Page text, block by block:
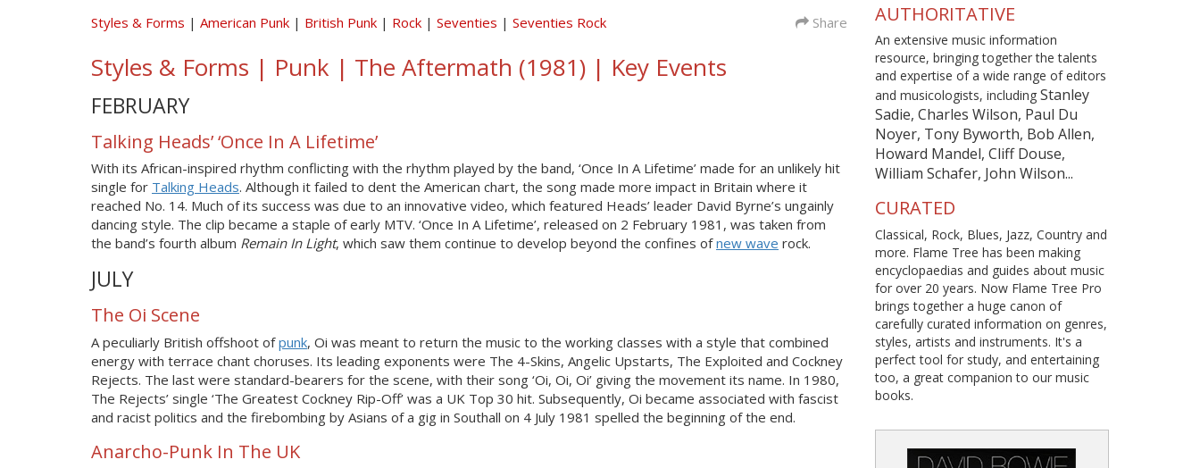
Styles & Forms American Punk British Punk Rock Seventies Seventies Rock Share
Styles & Forms | Punk | The Aftermath (1981) | Key Events
FEBRUARY
Talking Heads’ ‘Once In A Lifetime’
With its African-inspired rhythm conflicting with the rhythm played by the band, ‘Once In A Lifetime’ made for an unlikely hit
single for Talking Heads. Although it failed to dent the American chart, the song made more impact in Britain where it
reached No. 14. Much of its success was due to an innovative video, which featured Heads’ leader David Byrne’s ungainly
dancing style. The clip became a staple of early MTV. ‘Once In A Lifetime’, released on 2 February 1981, was taken from
the band’s fourth album Remain In Light, which saw them continue to develop beyond the confines ofnew wave rock.
JULY
The Oi Scene
A peculiarly British offshoot ofpunk, Oi was meant to return the music to the working classes with a style that combined
energy with terrace chant choruses. Its leading exponents were The 4-Skins, Angelic Upstarts, The Exploited and Cockney
Rejects. The last were standard-bearers for the scene, with their song ‘Oi, Oi, Oi’ giving the movement its name. In 1980,
The Rejects’ single ‘The Greatest Cockney Rip-Off’ was a UK Top 30 hit. Subsequently, Oi became associated with fascist
and racist politics and the firebombing by Asians of a gig in Southall on 4 July 1981 spelled the beginning of the end.
Anarcho-Punk In The UK
AUTHORITATIVE
An extensive music information
resource, bringing together the talents
and expertise of a wide range of editors
and musicologists, including Stanley
Sadie, Charles Wilson, Paul Du
Noyer, Tony Byworth, Bob Allen,
Howard Mandel, Cliff Douse,
William Schafer, John Wilson...
CURATED
Classical, Rock, Blues, Jazz, Country and
more. Flame Tree has been making
encyclopaedias and guides about music
for over 20 years. Now Flame Tree Pro
brings together a huge canon of
carefully curated information on genres,
styles, artists and instruments. It's a
perfect tool for study, and entertaining
too, a great companion to our music
books.